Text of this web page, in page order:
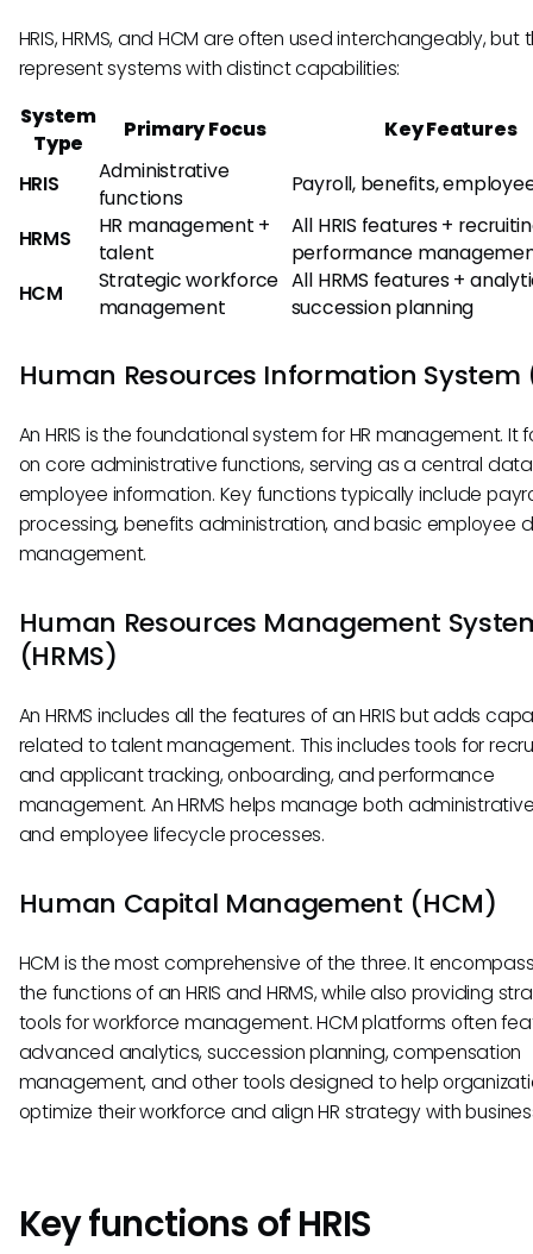
HRIS, HRMS, and HCM are often used interchangeably, but
represent systems with distinct capabilities:
System
Type
Primary Focus
Key Features
HRIS
Administrative
functions
Payroll, benefits,
HRMS
HR management +
talent
All HRIS features +
performance
HCM
Strategic workforce
management
All HRMS features +
succession planning
Human Resources Information System
An HRIS is the foundational system for HR management. It
on core administrative functions, serving as a central
employee information. Key functions typically include
processing, benefits administration, and basic employee
management.
Human Resources Management
(HRMS)
An HRMS includes all the features of an HRIS but adds
related to talent management. This includes tools for
and applicant tracking, onboarding, and performance
management. An HRMS helps manage both
and employee lifecycle processes.
Human Capital Management (HCM)
HCM is the most comprehensive of the three. It
the functions of an HRIS and HRMS, while also providing
tools for workforce management. HCM platforms often
advanced analytics, succession planning, compensation
management, and other tools designed to help
optimize their workforce and align HR strategy with
Key functions of HRIS